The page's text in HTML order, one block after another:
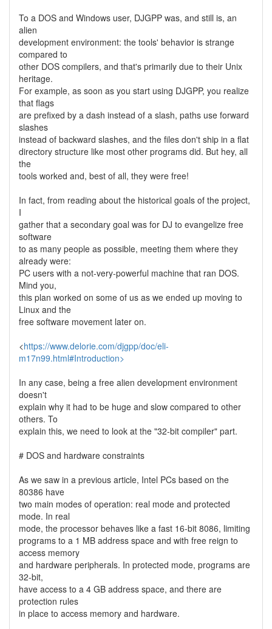
To a DOS and Windows user, DJGPP was, and still is, an
alien
development environment: the tools' behavior is strange
compared to
other DOS compilers, and that's primarily due to their Unix
heritage.
For example, as soon as you start using DJGPP, you realize
that flags
are prefixed by a dash instead of a slash, paths use forward
slashes
instead of backward slashes, and the files don't ship in a flat
directory structure like most other programs did. But hey, all
the
tools worked and, best of all, they were free!
In fact, from reading about the historical goals of the project,
I
gather that a secondary goal was for DJ to evangelize free
software
to as many people as possible, meeting them where they
already were:
PC users with a not-very-powerful machine that ran DOS.
Mind you,
this plan worked on some of us as we ended up moving to
Linux and the
free software movement later on.
<https://www.delorie.com/djgpp/doc/eli-
m17n99.html#Introduction>
In any case, being a free alien development environment
doesn't
explain why it had to be huge and slow compared to other
others. To
explain this, we need to look at the "32-bit compiler" part.
# DOS and hardware constraints
As we saw in a previous article, Intel PCs based on the
80386 have
two main modes of operation: real mode and protected
mode. In real
mode, the processor behaves like a fast 16-bit 8086, limiting
programs to a 1 MB address space and with free reign to
access memory
and hardware peripherals. In protected mode, programs are
32-bit,
have access to a 4 GB address space, and there are
protection rules
in place to access memory and hardware.